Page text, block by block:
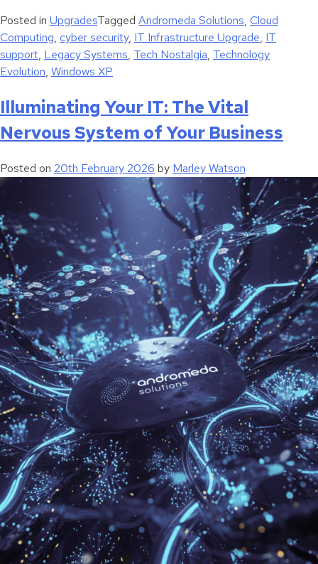
Posted in UpgradesTagged Andromeda Solutions, Cloud
Computing, cyber security, IT Infrastructure Upgrade, IT
support, Legacy Systems, Tech Nostalgia, Technology
Evolution, Windows XP
Illuminating Your IT: The Vital
Nervous System of Your Business
Posted on 20th February 2026 by Marley Watson